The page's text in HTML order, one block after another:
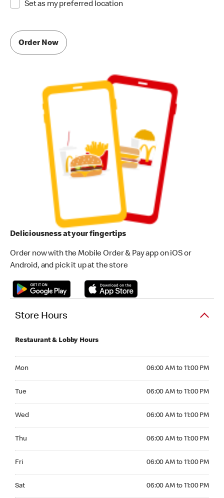
Set as my preferred location
Order Now
Deliciousness at your fingertips
Order now with the Mobile Order & Pay app on iOS or
Android, and pick it up at the store
Store Hours
Restaurant & Lobby Hours
Mon 06:00 AM to 11:00 PM
Tue 06:00 AM to 11:00 PM
Wed 06:00 AM to 11:00 PM
Thu 06:00 AM to 11:00 PM
Fri 06:00 AM to 11:00 PM
Sat 06:00 AM to 11:00 PM